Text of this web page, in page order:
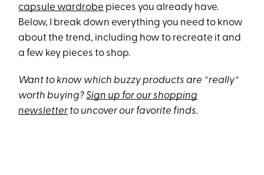
capsule wardrobe pieces you already have.
Below, I break down everything you need to know
about the trend, including how to recreate it and
a few key pieces to shop.
Want to know which buzzy products are *really*
worth buying?Sign up for our shopping
newsletter to uncover our favorite finds.